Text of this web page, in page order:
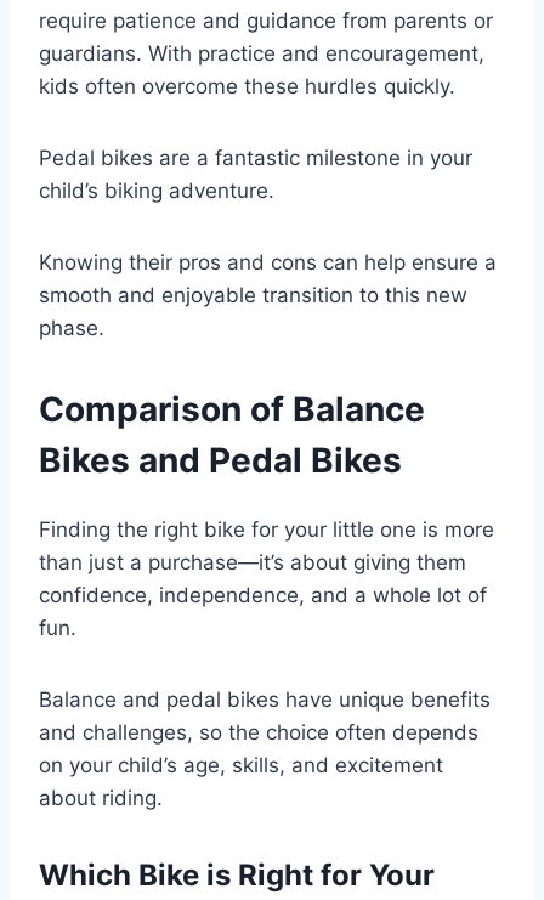
require patience and guidance from parents or
guardians. With practice and encouragement,
kids often overcome these hurdles quickly.
Pedal bikes are a fantastic milestone in your
child’s biking adventure.
Knowing their pros and cons can help ensure a
smooth and enjoyable transition to this new
phase.
Comparison of Balance
Bikes and Pedal Bikes
Finding the right bike for your little one is more
than just a purchase—it’s about giving them
confidence, independence, and a whole lot of
fun.
Balance and pedal bikes have unique benefits
and challenges, so the choice often depends
on your child’s age, skills, and excitement
about riding.
Which Bike is Right for Your